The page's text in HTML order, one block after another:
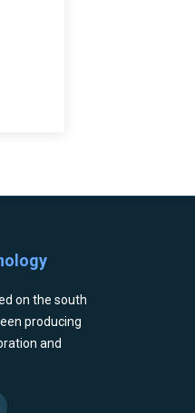
on the south
producing
and